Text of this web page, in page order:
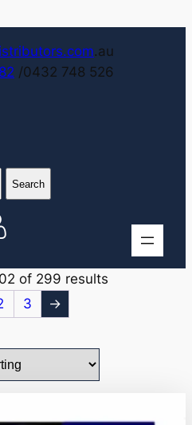
.au
/0432 748 526
of 299 results
3 →